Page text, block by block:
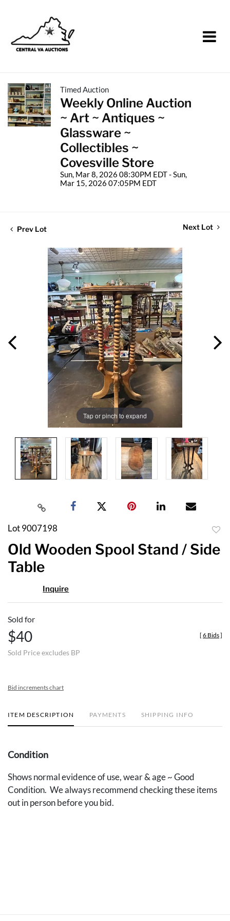
Timed Auction
Weekly Online Auction
~ Art ~ Antiques ~
Glassware ~
Collectibles ~
Covesville Store
Sun, Mar 8, 2026 08:30PM EDT - Sun,
Mar 15, 2026 07:05PM EDT
Prev Lot Next Lot
Tap or pinch to expand
Lot 9007198
to
Old Wooden Spool Stand / Side
Table
Inquire
Sold for
$40
Sold Price excludes BP
[ 6 Bids]
Bid increments chart
ITEM DESCRIPTION PAYMENTS SHIPPING INFO
Condition
Shows normal evidence of use, wear & age ~ Good
Condition. We always recommend checking these items
out in person before you bid.